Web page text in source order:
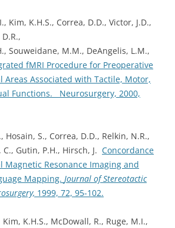
Kim, K.H.S., Correa, D.D., Victor, J.D.,
Souweidane, M.M., DeAngelis, L.M.,
fMRI Procedure for Preoperative
Areas Associated with Tactile, Motor,
Functions. Neurosurgery, 2000,
Hosain, S., Correa, D.D., Relkin, N.R.,
Gutin, P.H., Hirsch, J. Concordance
Magnetic Resonance Imaging and
Mapping. Journal of Stereotactic
1999, 72, 95-102.
K.H.S., McDowall, R., Ruge, M.I.,